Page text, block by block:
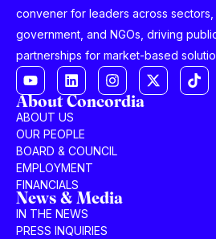
convener for leaders across sectors,
government, and NGOs, driving
partnerships for market-based
About Concordia
ABOUT US
OUR PEOPLE
BOARD & COUNCIL
EMPLOYMENT
FINANCIALS
News & Media
IN THE NEWS
PRESS INQUIRIES